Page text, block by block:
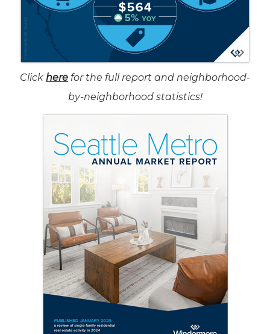
Click here for the full report and neighborhood-
by-neighborhood statistics!